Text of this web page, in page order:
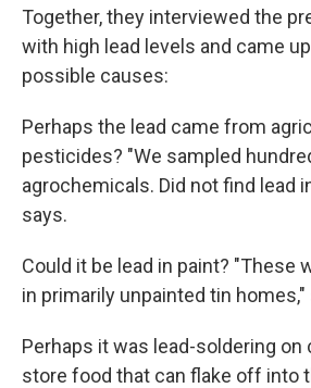
Together, they interviewed the
with high lead levels and came
possible causes:
Perhaps the lead came from
pesticides? "We sampled
agrochemicals. Did not find lead
says.
Could it be lead in paint? "These
in primarily unpainted tin homes,"
Perhaps it was lead-soldering on
store food that can flake off into